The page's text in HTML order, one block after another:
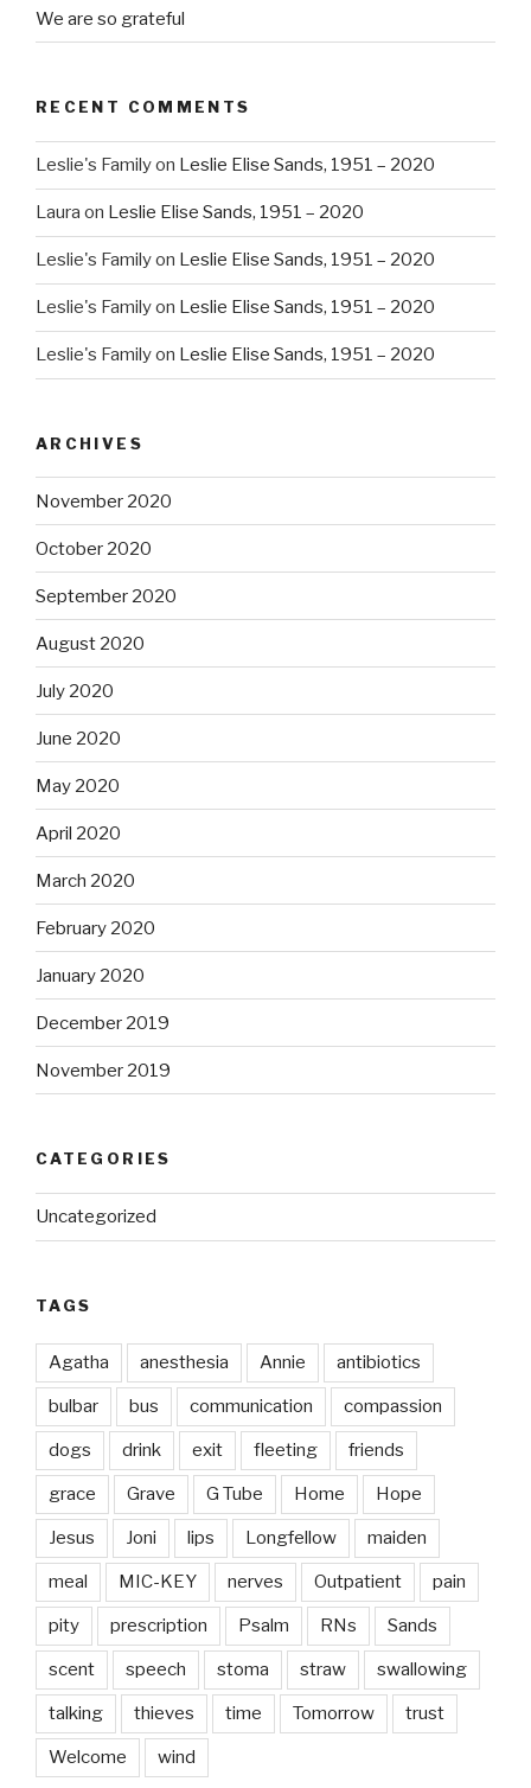
We are so grateful
RECENT COMMENTS
Leslie's Familyon Leslie Elise Sands, 1951 – 2020
Laura on Leslie Elise Sands, 1951 – 2020
Leslie's Familyon Leslie Elise Sands, 1951 – 2020
Leslie's Familyon Leslie Elise Sands, 1951 – 2020
Leslie's Familyon Leslie Elise Sands, 1951 – 2020
ARCHIVES
November 2020
October 2020
September 2020
August 2020
July 2020
June 2020
May 2020
April 2020
March 2020
February 2020
January 2020
December 2019
November 2019
CATEGORIES
Uncategorized
TAGS
Agatha anesthesia Annie antibiotics
bulbar bus communication compassion
dogs drink exit fleeting friends
grace Grave G Tube Home Hope
Jesus Joni lips Longfellow maiden
meal MIC-KEY nerves Outpatient pain
pity prescription Psalm RNs Sands
scent speech stoma straw swallowing
talking thieves time Tomorrow trust
Welcome wind